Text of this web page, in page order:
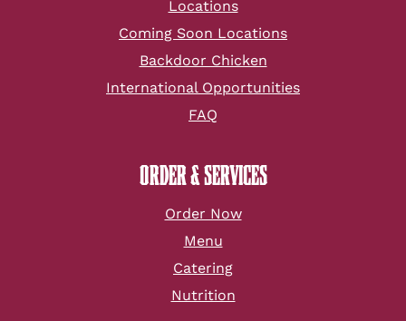
Locations
Coming Soon Locations
Backdoor Chicken
International Opportunities
FAQ
ORDER & SERVICES
Order Now
Menu
Catering
Nutrition